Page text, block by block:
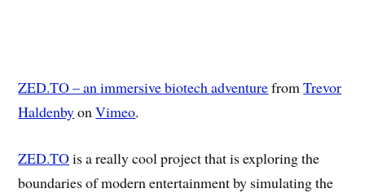
ZED.TO – an immersive biotech adventurefromTrevor
HaldenbyonVimeo.
ZED.TOis a really cool project that is exploring the
boundaries of modern entertainment by simulating the